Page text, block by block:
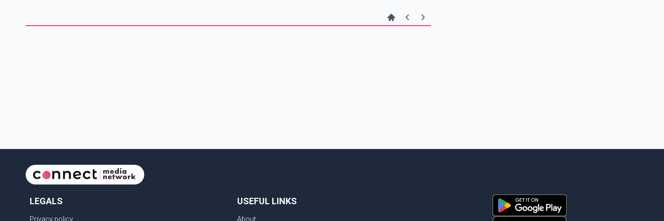
LEGALS
Privacy policy
USEFUL LINKS
About